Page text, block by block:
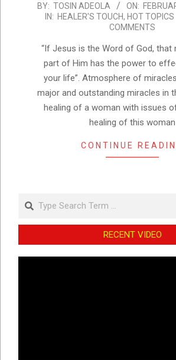
2023-
02-
BY: TOSIN ADEOLA ON:
IN: HEALER'S TOUCH, HOT TOPICS
COMMENTS
“If Jesus is the Word of God, that
part of Him has the power to
your life”. Atmosphere of
major and outstanding miracles in
healing of a woman with issues
healing of this woman
CONTINUE
Search
RECENT VIDEO